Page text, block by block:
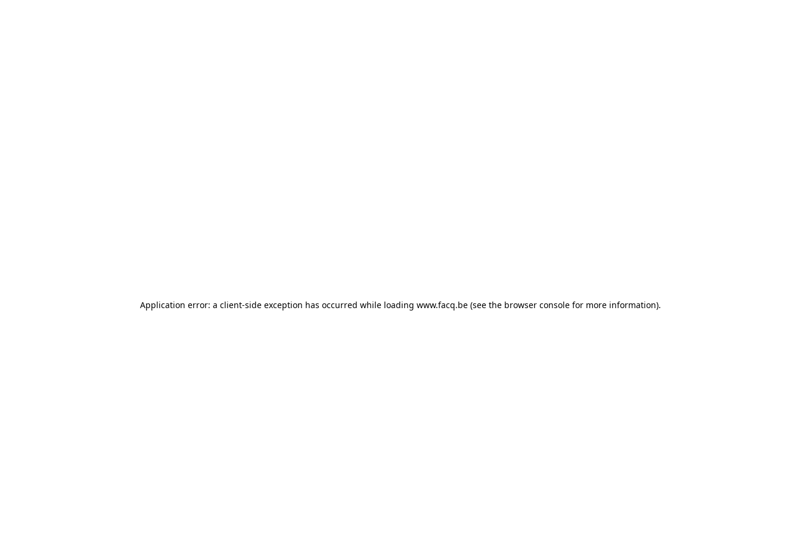
Application error: a client-side exception has occurred while loading www.facq.be (see the browser console for more information).